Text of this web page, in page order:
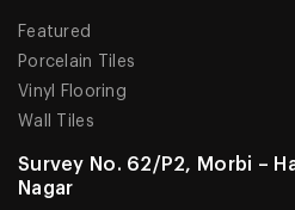
Featured
Porcelain Tiles
Vinyl Flooring
Wall Tiles
Survey No. 62/P2, Morbi –
Nagar